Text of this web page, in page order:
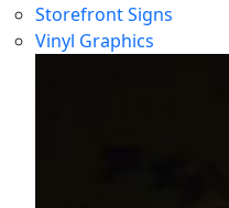
Storefront Signs
Vinyl Graphics